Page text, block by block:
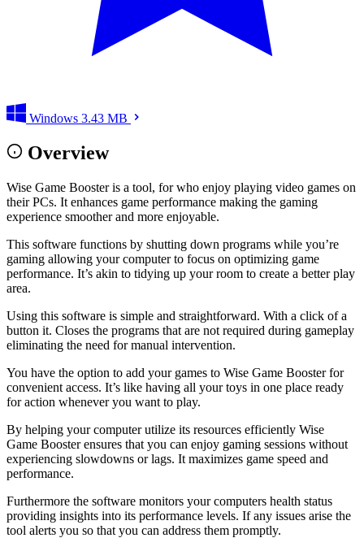
Windows 3.43 MB
Overview
Wise Game Booster is a tool, for who enjoy playing video games on
their PCs. It enhances game performance making the gaming
experience smoother and more enjoyable.
This software functions by shutting down programs while you’re
gaming allowing your computer to focus on optimizing game
performance. It’s akin to tidying up your room to create a better play
area.
Using this software is simple and straightforward. With a click of a
button it. Closes the programs that are not required during gameplay
eliminating the need for manual intervention.
You have the option to add your games to Wise Game Booster for
convenient access. It’s like having all your toys in one place ready
for action whenever you want to play.
By helping your computer utilize its resources efficiently Wise
Game Booster ensures that you can enjoy gaming sessions without
experiencing slowdowns or lags. It maximizes game speed and
performance.
Furthermore the software monitors your computers health status
providing insights into its performance levels. If any issues arise the
tool alerts you so that you can address them promptly.